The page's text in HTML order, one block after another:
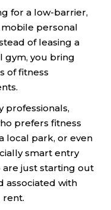
for a low-barrier,
personal
of leasing a
gym, you bring
of fitness
professionals,
prefers fitness
local park, or even
smart entry
just starting out
associated with
rent.